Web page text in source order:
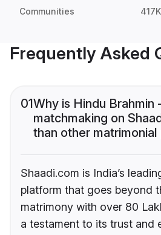
Communities
Frequently Asked
01Why is Hindu Brahmin
matchmaking on
than other
Shaadi.com is India’s
platform that goes beyond
matrimony with over 80
a testament to its trust and